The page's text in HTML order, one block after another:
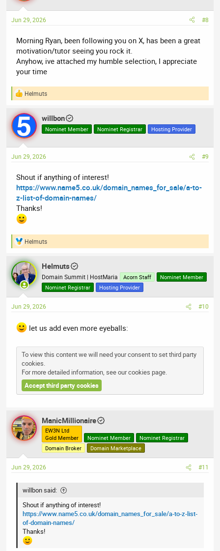
s
Jun 29, 2026 #8
Morning Ryan, been following you on X, has been a great
motivation/tutor seeing you rock it.
Anyhow, ive attached my humble selection, I appreciate
your time
R
a
c
i
s
Helmuts
willbon
Nominet Member Nominet Registrar Hosting Provider
Jun 29, 2026 #9
Shout if anything of interest!
https://www.name5.co.uk/domain_names_for_sale/a-to-
z-list-of-domain-names/
Thanks!
R
a
c
t
i
n
s
Helmuts
Helmuts
Domain Summit | HostMaria Acorn Staff
Nominet Member
Nominet Registrar
Hosting Provider
Jun 29, 2026 #10
let us add even more eyeballs:
To view this content we will need your consent to set third party
cookies.
For more detailed information, see ourcookies page.
Accept third party cookies
ManicMillionaire
EW3N Ltd
Gold Member
Nominet Member
Nominet Registrar
Domain Broker
Domain Marketplace
Jun 29, 2026 #11
willbon said:
Shout if anything of interest!
https://www.name5.co.uk/domain_names_for_sale/a-to-z-list-
of-domain-names/
Thanks!